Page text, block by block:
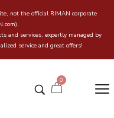
not the official RIMAN corporate
and services, expertly managed by
service and great offers!
0